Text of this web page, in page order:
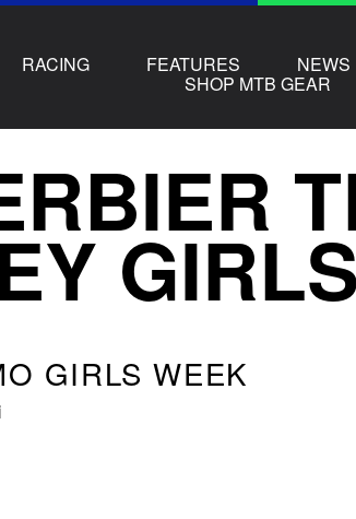
RACING FEATURES NEWS
SHOP MTB GEAR
GIRLS WEEK